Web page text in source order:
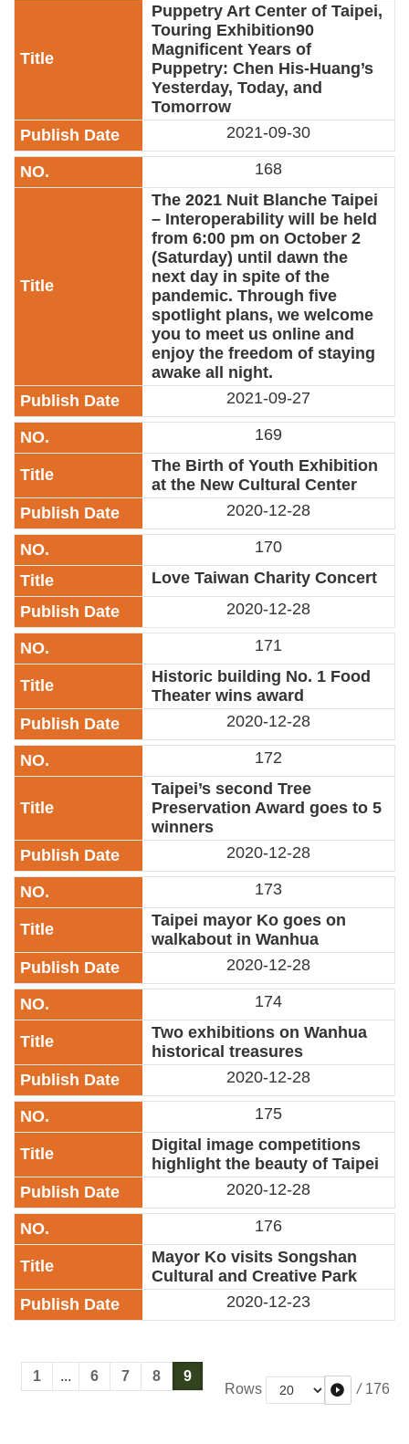
Puppetry Art Center of Taipei,
Touring Exhibition90
Magnificent Years of
Puppetry: Chen His-Huang’s
Yesterday, Today, and
Tomorrow
2021-09-30
168
The 2021 Nuit Blanche Taipei
– Interoperability will be held
from 6:00 pm on October 2
(Saturday) until dawn the
next day in spite of the
pandemic. Through five
spotlight plans, we welcome
you to meet us online and
enjoy the freedom of staying
awake all night.
2021-09-27
169
The Birth of Youth Exhibition
at the New Cultural Center
2020-12-28
170
Love Taiwan Charity Concert
2020-12-28
171
Historic building No. 1 Food
Theater wins award
2020-12-28
172
Taipei’s second Tree
Preservation Award goes to 5
winners
2020-12-28
173
Taipei mayor Ko goes on
walkabout in Wanhua
2020-12-28
174
Two exhibitions on Wanhua
historical treasures
2020-12-28
175
Digital image competitions
highlight the beauty of Taipei
2020-12-28
176
Mayor Ko visits Songshan
Cultural and Creative Park
2020-12-23
1 ... 6 7 8
9
Rows
/ 176